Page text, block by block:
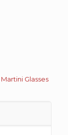
Martini Glasses